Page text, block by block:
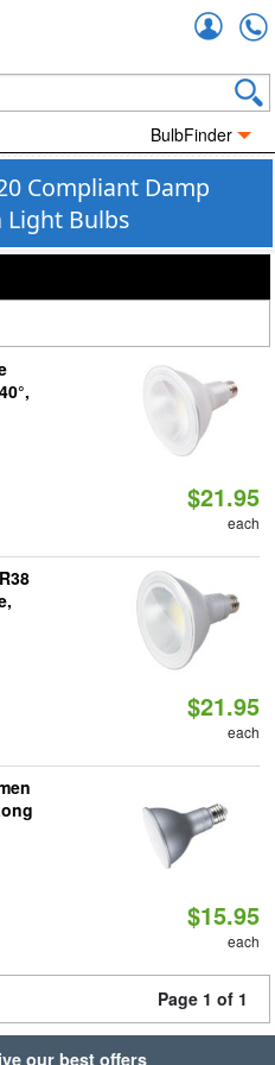
BulbFinder
Compliant Damp
Light Bulbs
$21.95
each
$21.95
each
$15.95
each
Page 1 of 1
our best offers